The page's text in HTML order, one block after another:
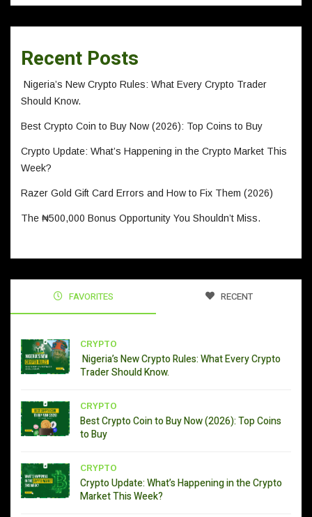
Recent Posts
Nigeria’s New Crypto Rules: What Every Crypto Trader
Should Know.
Best Crypto Coin to Buy Now (2026): Top Coins to Buy
Crypto Update: What’s Happening in the Crypto Market This
Week?
Razer Gold Gift Card Errors and How to Fix Them (2026)
The ₦500,000 Bonus Opportunity You Shouldn’t Miss.
FAVORITES RECENT
CRYPTO
Nigeria’s New Crypto Rules: What Every Crypto
Trader Should Know.
CRYPTO
Best Crypto Coin to Buy Now (2026): Top Coins
to Buy
CRYPTO
Crypto Update: What’s Happening in the Crypto
Market This Week?